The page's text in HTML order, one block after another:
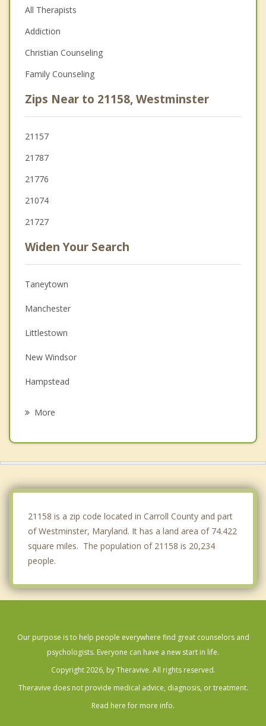
All Therapists
Addiction
Christian Counseling
Family Counseling
Zips Near to 21158, Westminster
21157
21787
21776
21074
21727
Widen Your Search
Taneytown
Manchester
Littlestown
New Windsor
Hampstead
More
21158 is a zip code located in Carroll County and part
of Westminster, Maryland. It has a land area of 74.422
square miles. The population of 21158 is 20,234
people.
Our purpose is to help people everywhere find great counselors and
psychologists. Everyone can have a new start in life.
Copyright 2026, by Theravive. All rights reserved.
Theravive does not provide medical advice, diagnosis, or treatment.
Read here for more info.